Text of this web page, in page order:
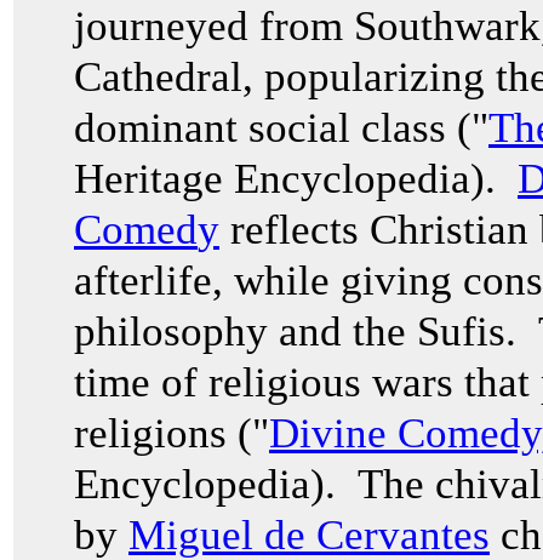
journeyed from
Cathedral, popularizing
dominant social class ("
Heritage Encyclopedia).
Comedy reflects Christian
afterlife, while giving
philosophy and the Sufis.
time of religious wars
religions ("Divine
Encyclopedia). The
by Miguel de Cervantes